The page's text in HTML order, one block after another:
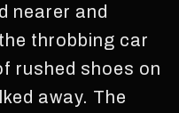
nearer and
throbbing car
rushed shoes on
away. The